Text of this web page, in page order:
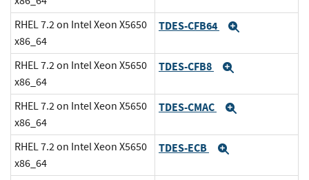
RHEL 7.2 on Intel Xeon X5650
x86_64
TDES-CFB64
RHEL 7.2 on Intel Xeon X5650
x86_64
TDES-CFB8
RHEL 7.2 on Intel Xeon X5650
x86_64
TDES-CMAC
RHEL 7.2 on Intel Xeon X5650
x86_64
TDES-ECB